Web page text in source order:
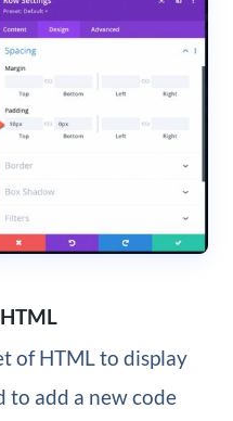
of HTML to display
to add a new code